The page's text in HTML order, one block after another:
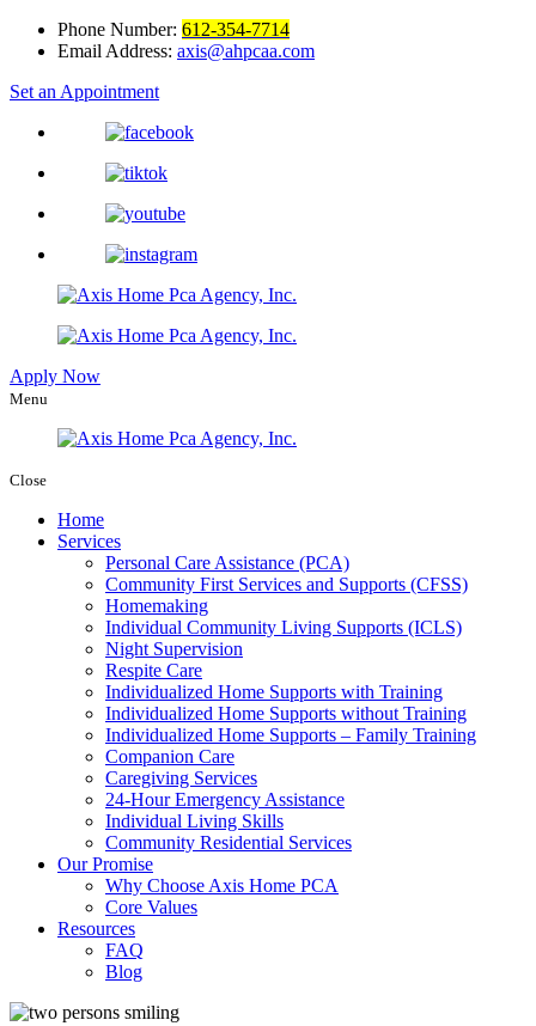
Phone Number: 612-354-7714
Email Address: axis@ahpcaa.com
Set an Appointment
Apply Now
Menu
Close
Home
Services
Personal Care Assistance (PCA)
Community First Services and Supports (CFSS)
Homemaking
Individual Community Living Supports (ICLS)
Night Supervision
Respite Care
Individualized Home Supports with Training
Individualized Home Supports without Training
Individualized Home Supports – Family Training
Companion Care
Caregiving Services
24-Hour Emergency Assistance
Individual Living Skills
Community Residential Services
Our Promise
Why Choose Axis Home PCA
Core Values
Resources
FAQ
Blog